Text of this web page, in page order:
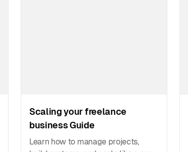
Scaling your freelance
business Guide
Learn how to manage projects,